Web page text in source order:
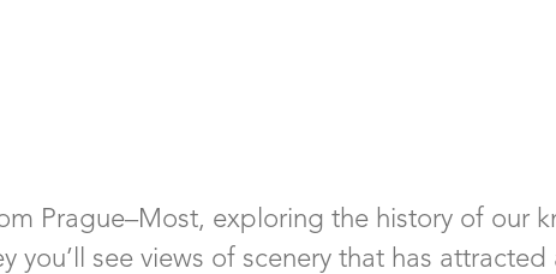
Prague–Most, exploring the history of our
see views of scenery that has attracted